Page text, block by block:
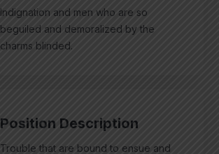
Indignation and men who are so
beguiled and demoralized by the
charms blinded.
Position Description
Trouble that are bound to ensue and